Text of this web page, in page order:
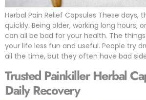
Herbal Pain Relief Capsules These days,
quickly. Being older, working long hours,
can all be bad for your health. The
your life less fun and useful. People try
all the time, but they often have bad
Trusted Painkiller Herbal
Daily Recovery